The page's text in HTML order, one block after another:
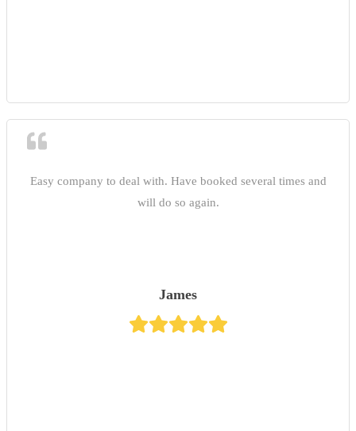
Easy company to deal with. Have booked several times and
will do so again.
James